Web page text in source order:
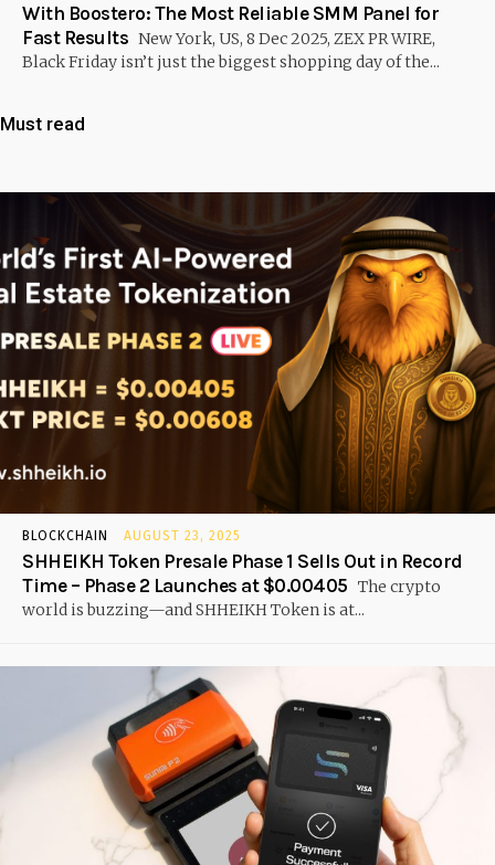
With Boostero: The Most Reliable SMM Panel for
Fast Results New York, US, 8 Dec 2025, ZEX PR WIRE,
Black Friday isn’t just the biggest shopping day of the...
Must read
BLOCKCHAIN AUGUST 23, 2025
SHHEIKH Token Presale Phase 1 Sells Out in Record
Time – Phase 2 Launches at $0.00405 The crypto
world is buzzing—and SHHEIKH Token is at...